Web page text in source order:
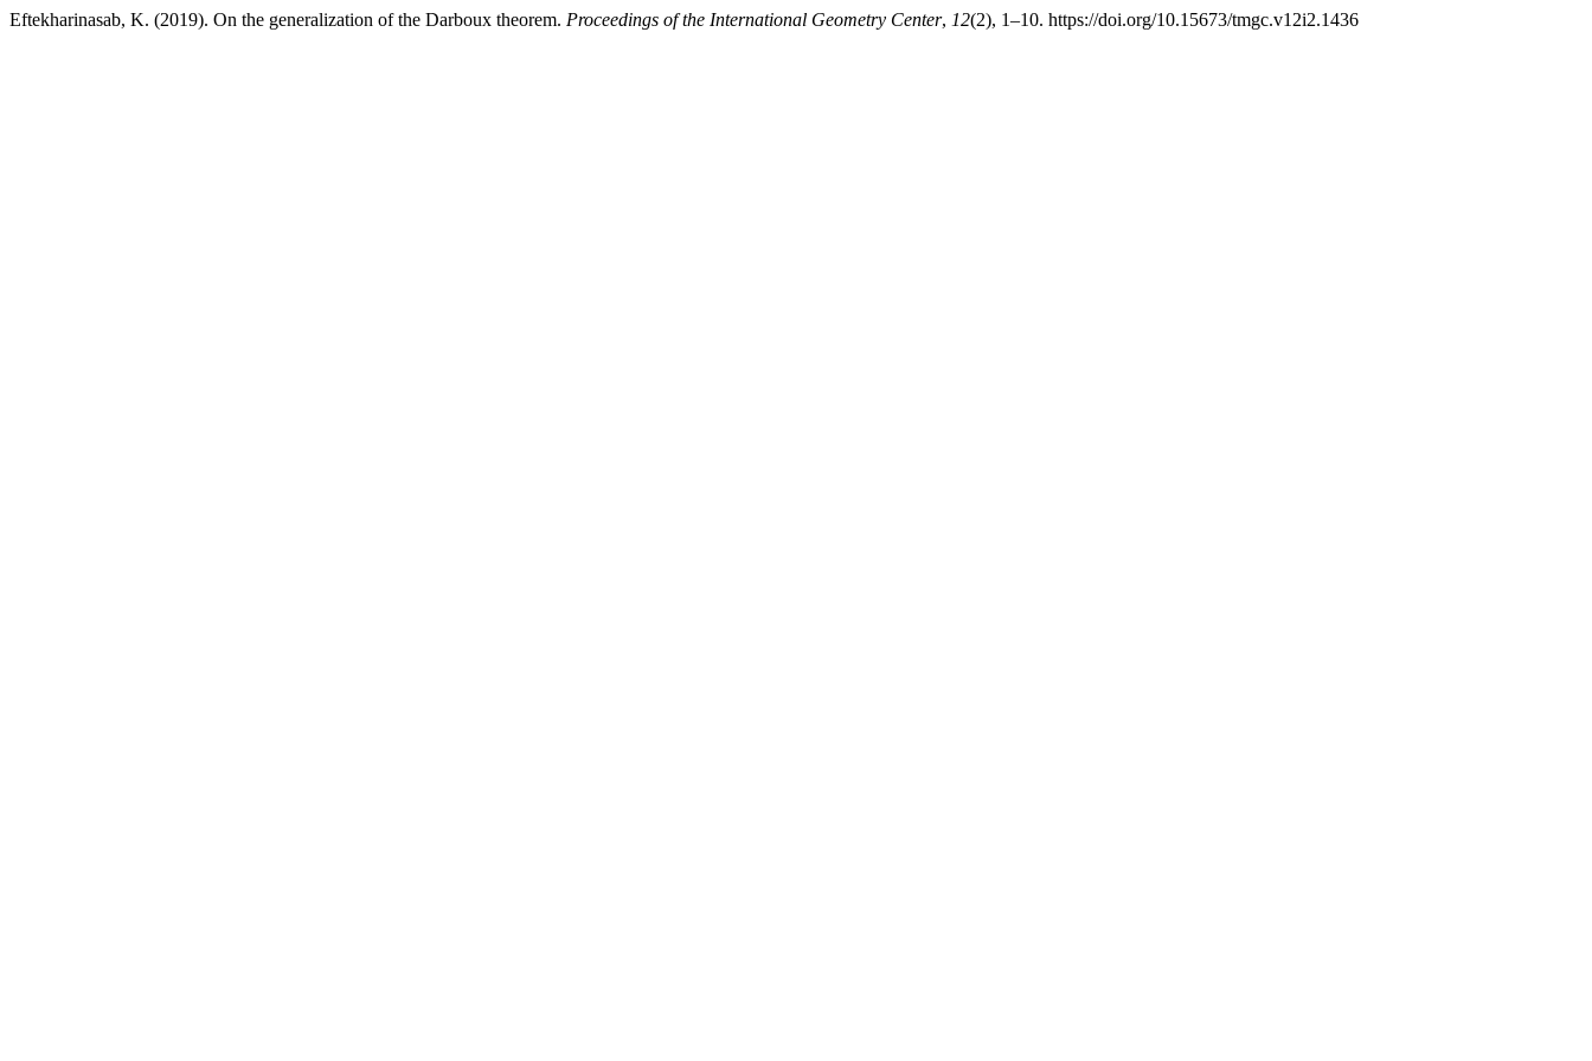
Eftekharinasab, K. (2019). On the generalization of the Darboux theorem. Proceedings of the International Geometry Center, 12(2), 1–10. https://doi.org/10.15673/tmgc.v12i2.1436